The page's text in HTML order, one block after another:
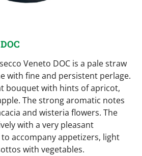
Veneto DOC is a pale straw
with fine and persistent perlage.
bouquet with hints of apricot,
The strong aromatic notes
and wisteria flowers. The
with a very pleasant
accompany appetizers, light
with vegetables.